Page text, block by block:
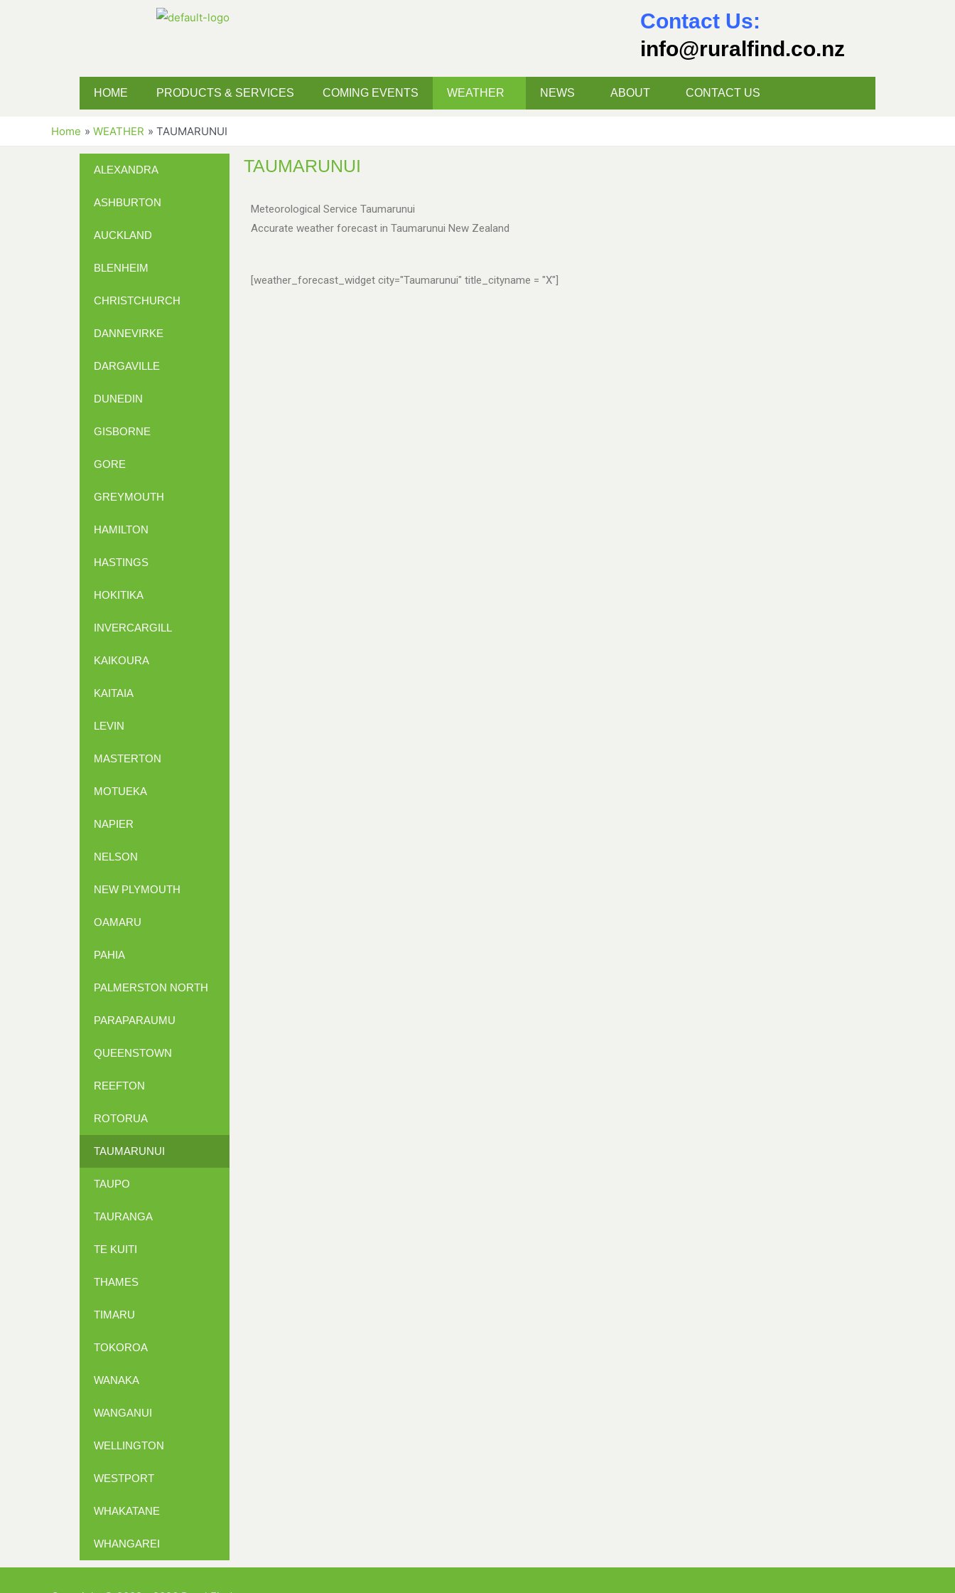
Contact Us:
info@ruralfind.co.nz
HOME PRODUCTS & SERVICES COMING EVENTS WEATHER NEWS ABOUT CONTACT US
Home WEATHER TAUMARUNUI
ALEXANDRA
ASHBURTON
AUCKLAND
BLENHEIM
CHRISTCHURCH
DANNEVIRKE
DARGAVILLE
DUNEDIN
GISBORNE
GORE
GREYMOUTH
HAMILTON
HASTINGS
HOKITIKA
INVERCARGILL
KAIKOURA
KAITAIA
LEVIN
MASTERTON
MOTUEKA
NAPIER
NELSON
NEW PLYMOUTH
OAMARU
PAHIA
PALMERSTON NORTH
PARAPARAUMU
QUEENSTOWN
REEFTON
ROTORUA
TAUMARUNUI
TAUPO
TAURANGA
TE KUITI
THAMES
TIMARU
TOKOROA
WANAKA
WANGANUI
WELLINGTON
WESTPORT
WHAKATANE
WHANGAREI
TAUMARUNUI
Meteorological Service Taumarunui
Accurate weather forecast in Taumarunui New Zealand
[weather_forecast_widget city="Taumarunui" title_cityname = "X"]